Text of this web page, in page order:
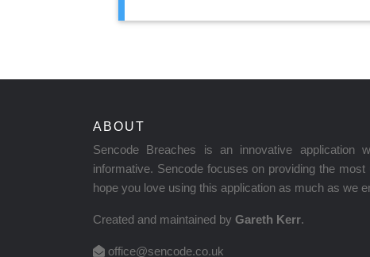
ABOUT
Sencode Breaches is an innovative
informative. Sencode focuses on providing the
hope you love using this application as much as we
Created and maintained by Gareth Kerr.
office@sencode.co.uk